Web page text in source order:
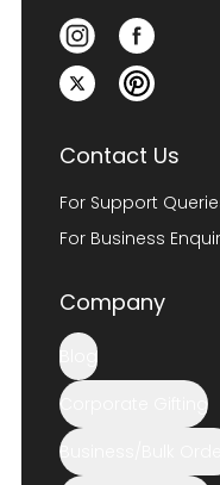
Contact Us
For Support
For Business
Company
Blog
Corporate Gifting
Business/Bulk